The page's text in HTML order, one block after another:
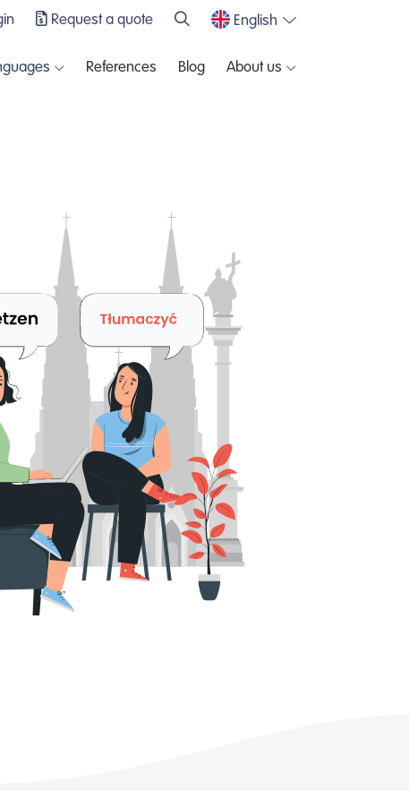
Request a quote English
References Blog About us